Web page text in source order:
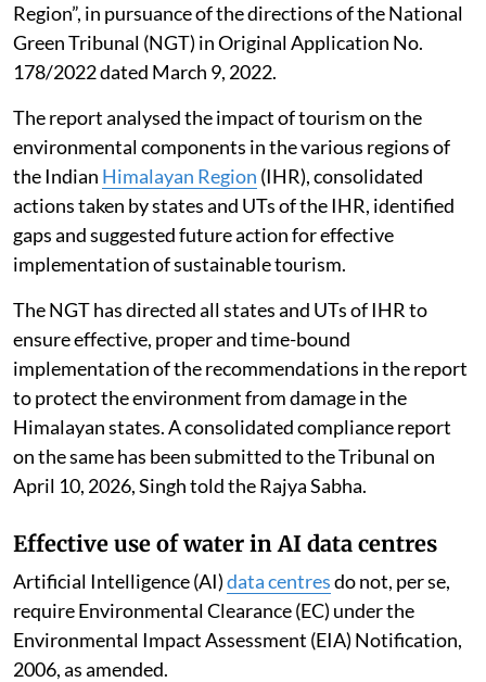
Region”, in pursuance of the directions of the National
Green Tribunal (NGT) in Original Application No.
178/2022 dated March 9, 2022.
The report analysed the impact of tourism on the
environmental components in the various regions of
the Indian Himalayan Region (IHR), consolidated
actions taken by states and UTs of the IHR, identified
gaps and suggested future action for effective
implementation of sustainable tourism.
The NGT has directed all states and UTs of IHR to
ensure effective, proper and time-bound
implementation of the recommendations in the report
to protect the environment from damage in the
Himalayan states. A consolidated compliance report
on the same has been submitted to the Tribunal on
April 10, 2026, Singh told the Rajya Sabha.
Effective use of water in AI data centres
Artificial Intelligence (AI)data centresdo not, per se,
require Environmental Clearance (EC) under the
Environmental Impact Assessment (EIA) Notification,
2006, as amended.